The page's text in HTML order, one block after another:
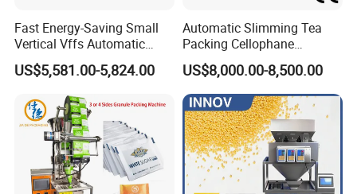
Fast Energy-Saving Small
Vertical Vffs Automatic
Vacuum Plastic Pouch
Sachet Sealing Bagging
Packaging Machine for
Weighing Food Tea Bag
Non-Food Materials
US$5,581.00-5,824.00
Automatic Slimming Tea
Packing Cellophane
Wrapping Machine
Manufacturer
US$8,000.00-8,500.00